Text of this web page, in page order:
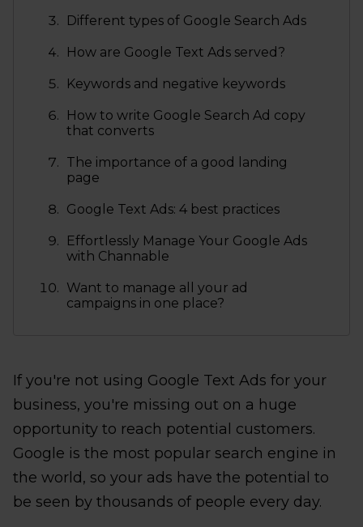
Different types of Google Search Ads
How are Google Text Ads served?
Keywords and negative keywords
How to write Google Search Ad copy
that converts
The importance of a good landing
page
Google Text Ads: 4 best practices
Effortlessly Manage Your Google Ads
with Channable
Want to manage all your ad
campaigns in one place?
If you're not using Google Text Ads for your
business, you're missing out on a huge
opportunity to reach potential customers.
Google is the most popular search engine in
the world, so your ads have the potential to
be seen by thousands of people every day.